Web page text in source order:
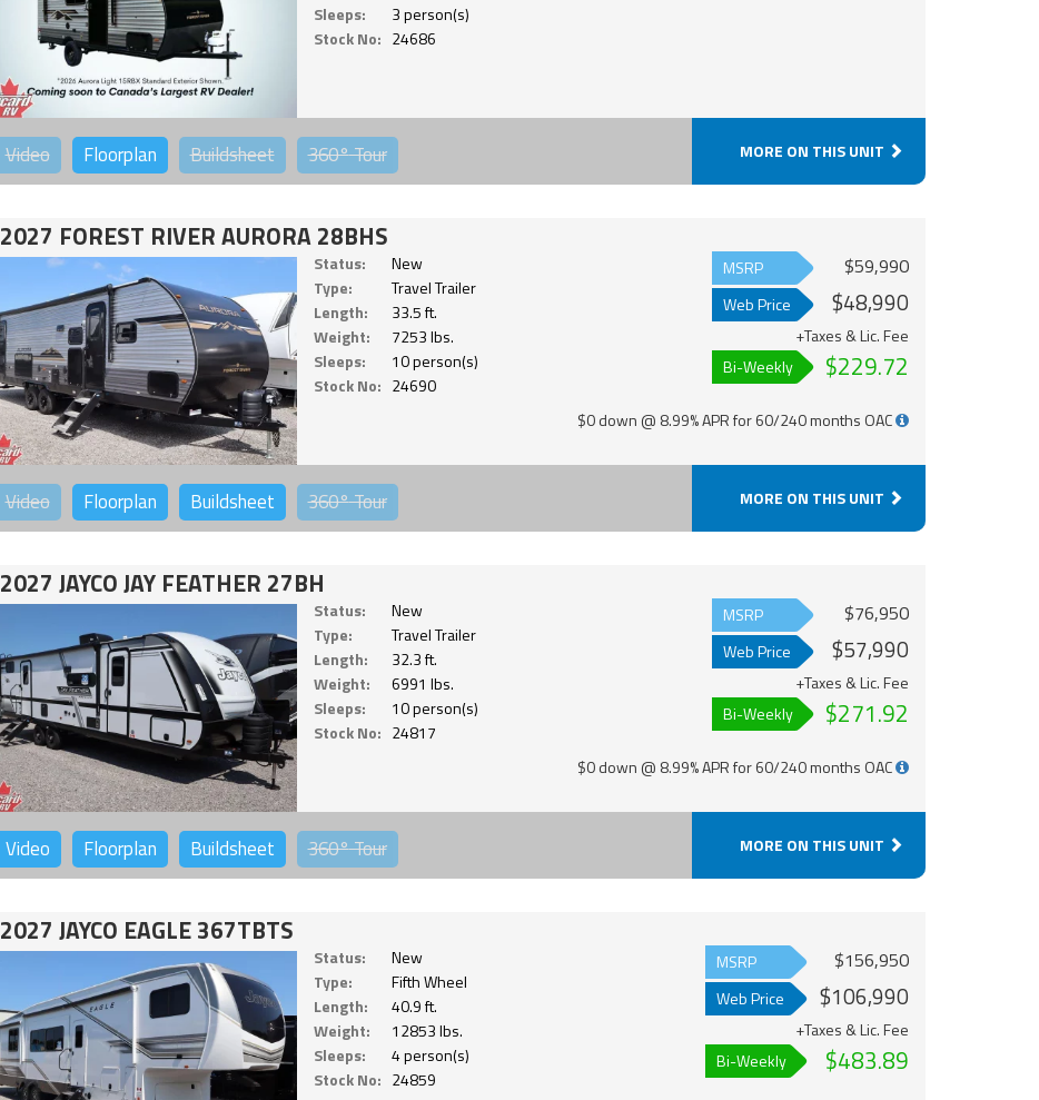
Sleeps:
3 person(s)
Stock No: 24686
Video Floorplan Buildsheet 360°Tour MORE ON THIS UNIT
2027 FOREST RIVER AURORA 28BHS
Status:
New
Type:
Travel Trailer
Length:
33.5 ft.
Weight:
7253 lbs.
Sleeps:
10 person(s)
Stock No: 24690
MSRP $59,990
Web Price $48,990
+Taxes & Lic. Fee
Bi-Weekly
$229.72
$0 down @ 8.99% APR for 60/240 months OAC
Video Floorplan Buildsheet 360°Tour MORE ON THIS UNIT
2027 JAYCO JAY FEATHER 27BH
Status:
New
Type:
Travel Trailer
Length:
32.3 ft.
Weight:
6991 lbs.
Sleeps:
10 person(s)
Stock No: 24817
MSRP $76,950
Web Price $57,990
+Taxes & Lic. Fee
Bi-Weekly
$271.92
$0 down @ 8.99% APR for 60/240 months OAC
Video Floorplan Buildsheet 360°Tour MORE ON THIS UNIT
2027 JAYCO EAGLE 367TBTS
Status:
New
Type:
Fifth Wheel
Length:
40.9 ft.
Weight:
12853 lbs.
Sleeps:
4 person(s)
Stock No: 24859
MSRP $156,950
Web Price $106,990
+Taxes & Lic. Fee
Bi-Weekly
$483.89